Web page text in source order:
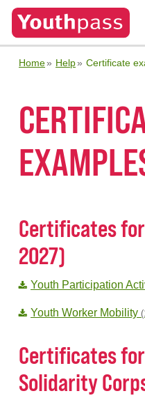
Home Help Certificate
Certificates
2027)
Youth Participation
Youth Worker Mobility
Certificates
Solidarity